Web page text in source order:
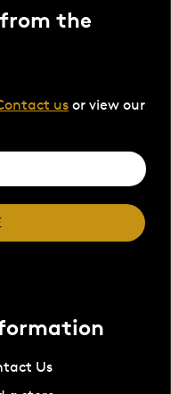
the
us or view our
Us